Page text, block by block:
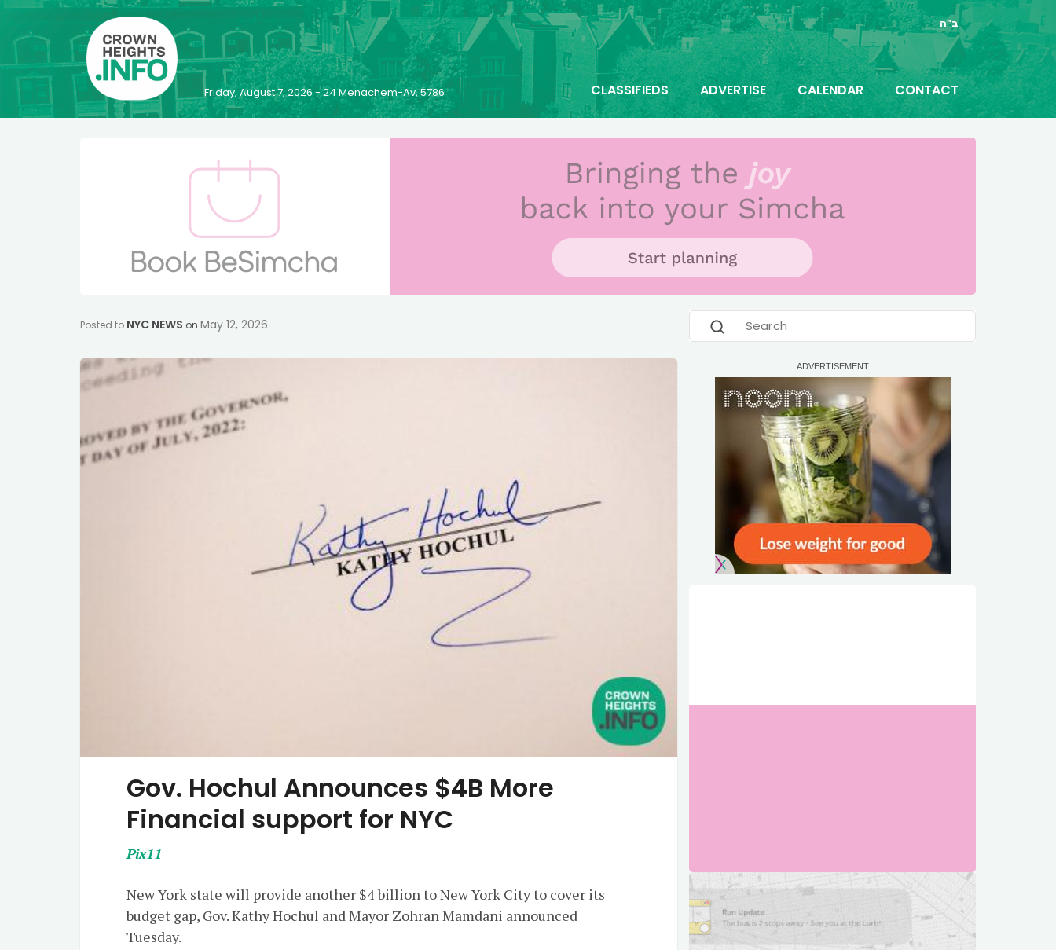
ב"ה
Friday, August 7, 2026 - 24 Menachem-Av, 5786 CLASSIFIEDS ADVERTISE CALENDAR CONTACT
Posted to NYC NEWS on May 12, 2026
Gov. Hochul Announces $4B More
Financial support for NYC
Pix11
New York state will provide another $4 billion to New York City to cover its
budget gap, Gov. Kathy Hochul and Mayor Zohran Mamdani announced
Tuesday.